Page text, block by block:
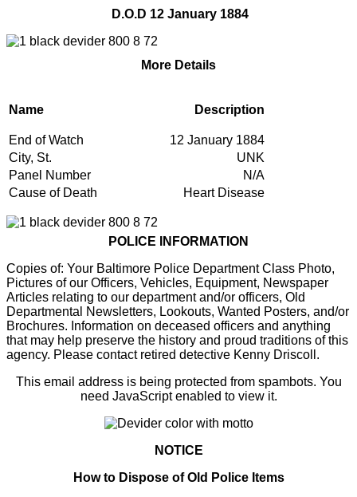
D.O.D 12 January 1884
More Details
Name Description
End of Watch
12 January 1884
City, St.
UNK
Panel Number
N/A
Cause of Death
Heart Disease
POLICE INFORMATION
Copies of: Your Baltimore Police Department Class Photo,
Pictures of our Officers, Vehicles, Equipment, Newspaper
Articles relating to our department and/or officers, Old
Departmental Newsletters, Lookouts, Wanted Posters, and/or
Brochures. Information on deceased officers and anything
that may help preserve the history and proud traditions of this
agency. Please contact retired detective Kenny Driscoll.
This email address is being protected from spambots. You
need JavaScript enabled to view it.
NOTICE
How to Dispose of Old Police Items